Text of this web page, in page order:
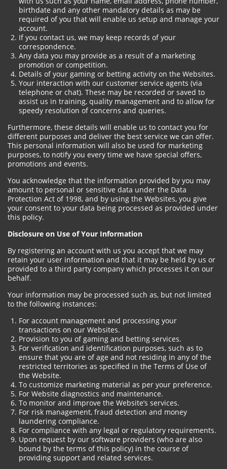
birthdate and any other mandatory details as may be
required of you that will enable us setup and manage your
account.
If you contact us, we may keep records of your
correspondence.
Any data you may provide as a result of a marketing
promotion or competition.
Details of your gaming or betting activity on the Websites.
Your interaction with our customer service agents (via
telephone or chat). These may be recorded or saved to
assist us in training, quality management and to allow for
speedy resolution of concerns and queries.
Furthermore, these details will enable us to contact you for
different purposes and deliver the best service we can offer.
This personal information will also be used for marketing
purposes, to notify you every time we have special offers,
promotions and events.
You acknowledge that the information provided by you may
amount to personal or sensitive data under the Data
Protection Act of 1998, and by using the Websites, you give
your consent to your data being processed as provided under
this policy.
Disclosure on Use of Your Information
By registering an account with us you accept that we may
retain your user information and that it may be held by us or
provided to a third party company which processes it on our
behalf.
Your information may be processed such as, but not limited
to the following instances:
For account management and processing your
transactions on our Websites.
Provision to you of gaming and betting services.
For verification and identification purposes, such as to
ensure that you are of age and not residing in any of the
restricted territories as specified in the Terms of Use of
the Website.
To customize marketing material as per your preference.
For Website diagnostics and maintenance.
To monitor and improve the Website’s services.
For risk management, fraud detection and money
laundering compliance.
For compliance with any legal or regulatory requirements.
Upon request by our software providers (who are also
bound by the terms of this policy) in the course of
providing support and related services.